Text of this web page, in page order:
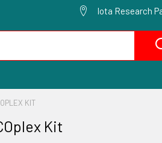
Iota Research
KIT
Kit